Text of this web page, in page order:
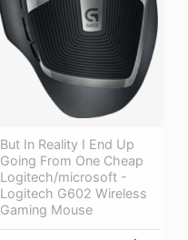
But In Reality I End Up
Going From One Cheap
Logitech/microsoft -
Logitech G602 Wireless
Gaming Mouse